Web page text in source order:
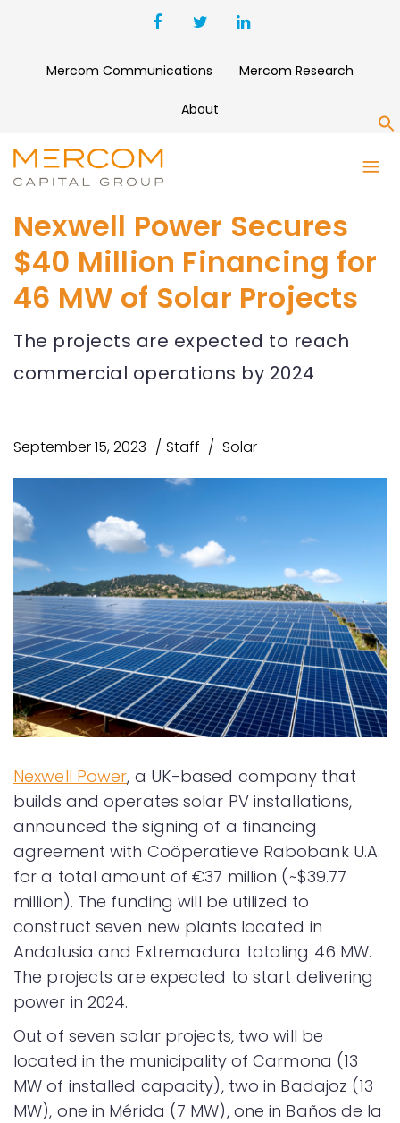
Mercom Communications Mercom Research
About
Nexwell Power Secures
$40 Million Financing for
46 MW of Solar Projects
The projects are expected to reach
commercial operations by 2024
September 15, 2023 Staff Solar
Nexwell Power, a UK-based company that
builds and operates solar PV installations,
announced the signing of a financing
agreement with Coöperatieve Rabobank U.A.
for a total amount of €37 million (~$39.77
million). The funding will be utilized to
construct seven new plants located in
Andalusia and Extremadura totaling 46 MW.
The projects are expected to start delivering
power in 2024.
Out of seven solar projects, two will be
located in the municipality of Carmona (13
MW of installed capacity), two in Badajoz (13
MW), one in Mérida (7 MW), one in Baños de la